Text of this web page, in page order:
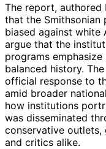
The report, authored
that the Smithsonian
biased against white
argue that the
programs
balanced history.
official response to
amid broader
how institutions
was disseminated
conservative
and critics alike.